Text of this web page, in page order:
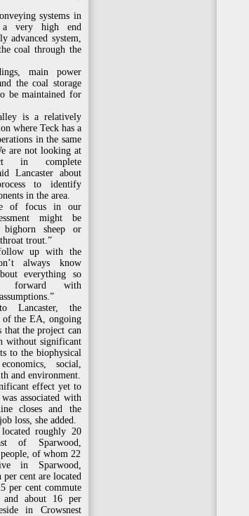
systems in
a very high end
advanced system,
coal through the
main power
the coal storage
be maintained for
is a relatively
where Teck has a
in the same
are not looking at
in complete
Lancaster about
to identify
in the area.
of focus in our
might be
bighorn sheep or
trout.”
up with the
always know
everything so
forward with
Lancaster, the
of the EA, ongoing
that the project can
without significant
to the biophysical
social,
and environment.
effect yet to
associated with
closes and the
loss, she added.
roughly 20
of Sparwood,
of whom 22
in Sparwood,
per cent are located
per cent commute
and about 16 per
in Crowsnest